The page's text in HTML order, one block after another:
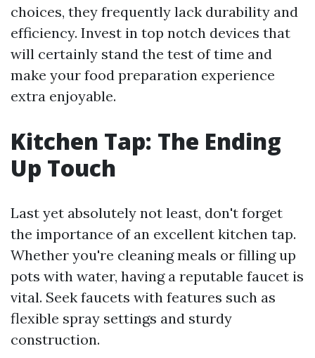
choices, they frequently lack durability and
efficiency. Invest in top notch devices that
will certainly stand the test of time and
make your food preparation experience
extra enjoyable.
Kitchen Tap: The Ending
Up Touch
Last yet absolutely not least, don't forget
the importance of an excellent kitchen tap.
Whether you're cleaning meals or filling up
pots with water, having a reputable faucet is
vital. Seek faucets with features such as
flexible spray settings and sturdy
construction.